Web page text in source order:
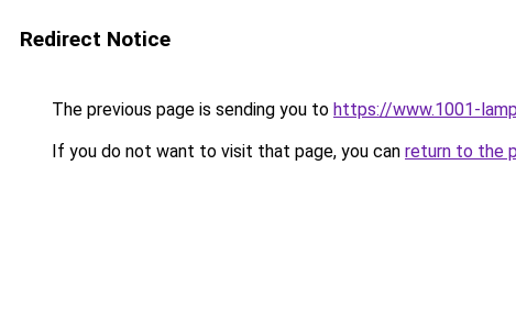
Redirect Notice
The previous page is sending you to https://www.1001-
If you do not want to visit that page, you can return to the